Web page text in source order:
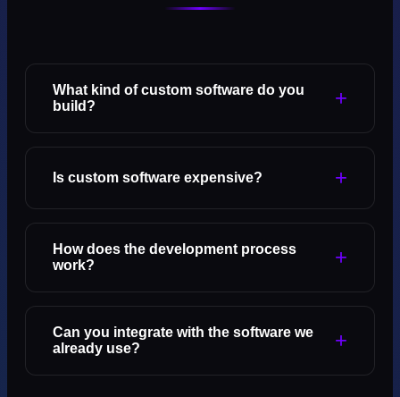
What kind of custom software do you
build?
+
Is custom software expensive? +
How does the development process
work?
+
Can you integrate with the software we
already use?
+